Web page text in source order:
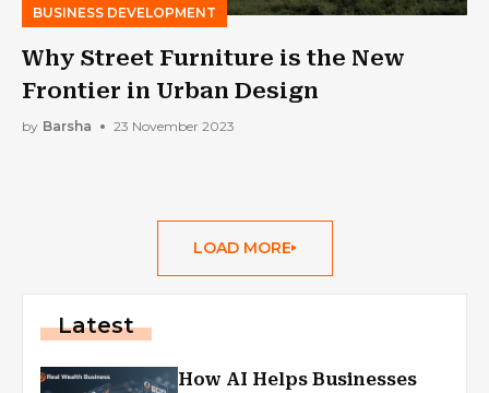
BUSINESS DEVELOPMENT
Why Street Furniture is the New
Frontier in Urban Design
by Barsha 23 November 2023
LOAD MORE
Latest
How AI Helps Businesses